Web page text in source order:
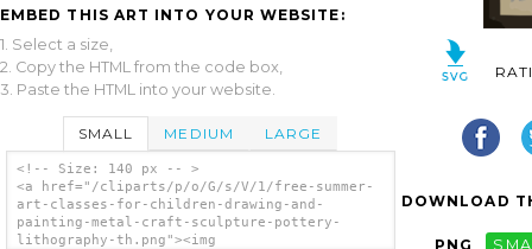
EMBED THIS ART INTO YOUR WEBSITE:
1. Select a size,
2. Copy the HTML from the code box,
3. Paste the HTML into your website.
SMALL MEDIUM LARGE
<!-- Size: 140 px -- >
<a href="/cliparts/p/o/G/s/V/1/free-summer-
art-classes-for-children-drawing-and-
painting-metal-craft-sculpture-pottery-
lithography-th.png"><img
DOWNLOAD
PNG